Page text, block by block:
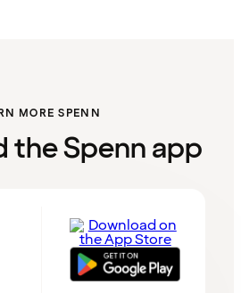
MORE SPENN
the Spenn app